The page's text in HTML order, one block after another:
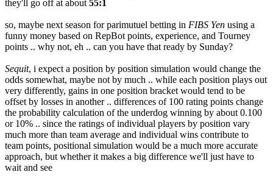
they'll go off at about 55:1
so, maybe next season for parimutuel betting in FIBS Yen using a
funny money based on RepBot points, experience, and Tourney
points .. why not, eh .. can you have that ready by Sunday?
Sequit, i expect a position by position simulation would change the
odds somewhat, maybe not by much .. while each position plays out
very differently, gains in one position bracket would tend to be
offset by losses in another .. differences of 100 rating points change
the probability calculation of the underdog winning by about 0.100
or 10% .. since the ratings of individual players by position vary
much more than team average and individual wins contribute to
team points, positional simulation would be a much more accurate
approach, but whether it makes a big difference we'll just have to
wait and see